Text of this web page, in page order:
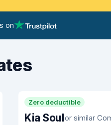
on
Zero deductible
Kia Soulor similar